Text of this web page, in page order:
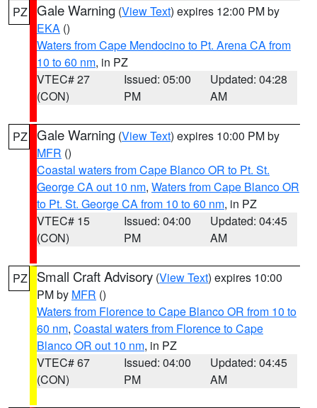
PZ Gale Warning (View Text) expires 12:00 PM by
EKA ()
Waters from Cape Mendocino to Pt. Arena CA from
10 to 60 nm, in PZ
VTEC# 27
(CON)
Issued: 05:00
PM
Updated: 04:28
AM
PZ Gale Warning (View Text) expires 10:00 PM by
MFR ()
Coastal waters from Cape Blanco OR to Pt. St.
George CA out 10 nm, Waters from Cape Blanco OR
to Pt. St. George CA from 10 to 60 nm, in PZ
VTEC# 15
(CON)
Issued: 04:00
PM
Updated: 04:45
AM
PZ Small Craft Advisory (View Text) expires 10:00
PM by MFR ()
Waters from Florence to Cape Blanco OR from 10 to
60 nm, Coastal waters from Florence to Cape
Blanco OR out 10 nm, in PZ
VTEC# 67
(CON)
Issued: 04:00
PM
Updated: 04:45
AM